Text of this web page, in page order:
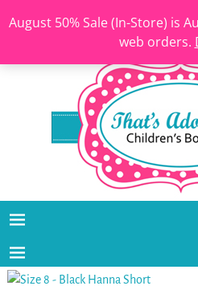
August 50% Sale (In-Store) is
web orders.